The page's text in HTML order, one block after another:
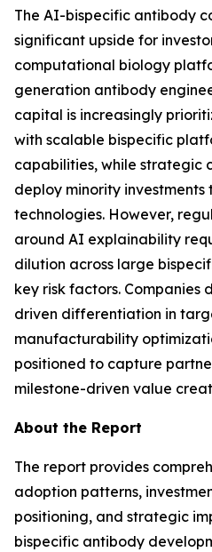
The AI-bispecific antibody
significant upside for
computational biology
generation antibody
capital is increasingly
with scalable bispecific
capabilities, while strategic
deploy minority
technologies. However,
around AI explainability
dilution across large
key risk factors. Companies
driven differentiation in
manufacturability
positioned to capture
milestone-driven value
About the Report
The report provides
adoption patterns,
positioning, and strategic
bispecific antibody